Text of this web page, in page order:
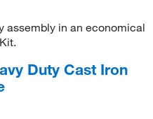
assembly in an economical
Duty Cast Iron